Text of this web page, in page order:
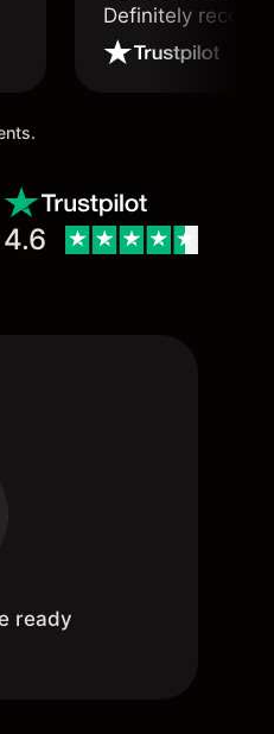
Definitely
and active
4.6
ready